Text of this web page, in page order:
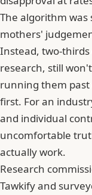
The algorithm
mothers'
Instead, two-thirds
research, still
running them
first. For an
and individual
uncomfortable
actually work.
Research
Tawkifyand